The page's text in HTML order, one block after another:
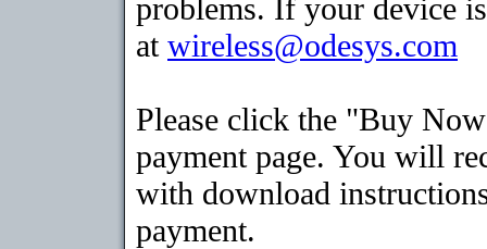
problems. If your device
at wireless@odesys.com
Please click the "Buy
payment page. You will
with download
payment.